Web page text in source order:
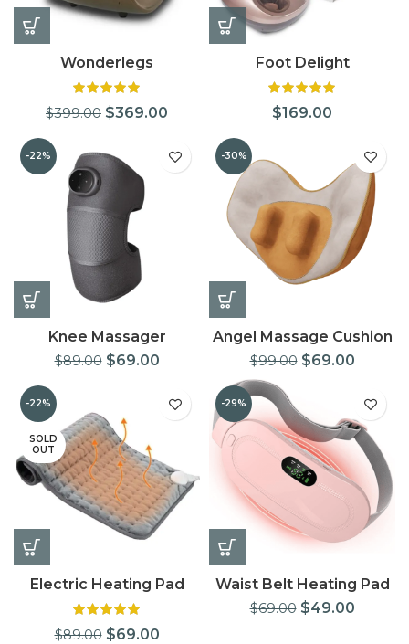
Wonderlegs
$399.00 $369.00
Foot Delight
$169.00
-22%
Knee Massager
$89.00 $69.00
-30%
Angel Massage Cushion
$99.00 $69.00
-22%
SOLD
OUT
Electric Heating Pad
$89.00 $69.00
-29%
Waist Belt Heating Pad
$69.00 $49.00